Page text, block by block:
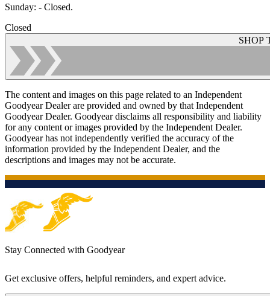
Sunday: - Closed.
Closed
SHOP
The content and images on this page related to an Independent
Goodyear Dealer are provided and owned by that Independent
Goodyear Dealer. Goodyear disclaims all responsibility and liability
for any content or images provided by the Independent Dealer.
Goodyear has not independently verified the accuracy of the
information provided by the Independent Dealer, and the
descriptions and images may not be accurate.
Stay Connected with Goodyear
Get exclusive offers, helpful reminders, and expert advice.